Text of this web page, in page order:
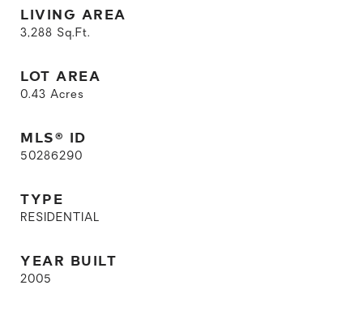
LIVING AREA
3,288 Sq.Ft.
LOT AREA
0.43 Acres
MLS® ID
50286290
TYPE
RESIDENTIAL
YEAR BUILT
2005